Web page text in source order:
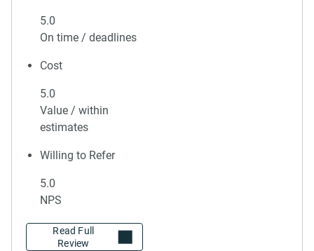
5.0
On time / deadlines
Cost
5.0
Value / within
estimates
Willing to Refer
5.0
NPS